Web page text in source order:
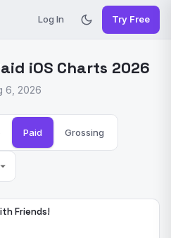
Log In Try Free
iOS Charts 2026
6, 2026
Paid Grossing
Friends!